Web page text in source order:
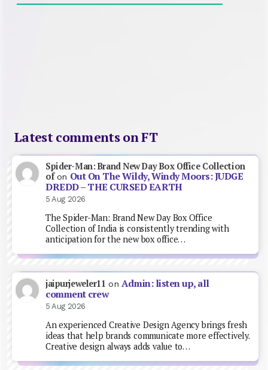
Latest comments on FT
Spider-Man: Brand New Day Box Office Collection
ofon Out On The Wildy, Windy Moors: JUDGE
DREDD – THE CURSED EARTH
5 Aug 2026
The Spider-Man: Brand New Day Box Office
Collection of India is consistently trending with
anticipation for the new box office…
jaipurjeweler11 on Admin: listen up, all
comment crew
5 Aug 2026
An experienced Creative Design Agency brings fresh
ideas that help brands communicate more effectively.
Creative design always adds value to…